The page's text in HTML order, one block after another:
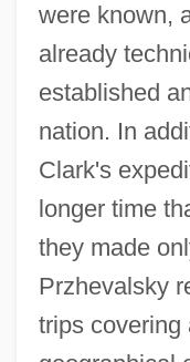
were known,
already
established
nation. In
Clark's
longer time
they made
Przhevalsky
trips covering